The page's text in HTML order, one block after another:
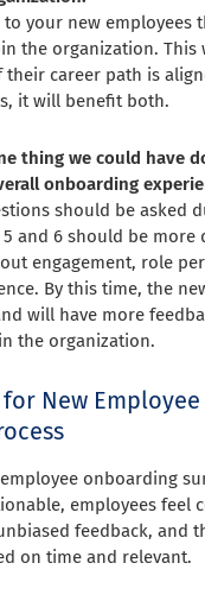
to your new employees
the organization. This
their career path is
it will benefit both.
thing we could have
onboarding
should be asked
5 and 6 should be more
engagement, role
By this time, the
will have more
the organization.
New Employee
onboarding
employees feel
feedback, and
on time and relevant.